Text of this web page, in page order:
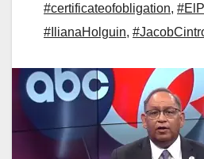
#certificateofobligation,
#IlianaHolguin,